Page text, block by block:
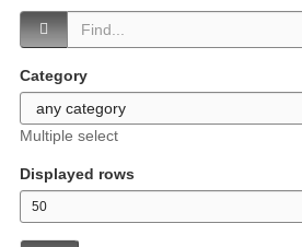
Category
Multiple select
Displayed rows